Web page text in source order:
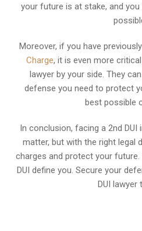
your future is at stake, and
Moreover, if you have
Charge, it is even more
lawyer by your side. They
defense you need to protect
best possible
In conclusion, facing a 2nd
matter, but with the right legal
charges and protect your future.
DUI define you. Secure your
DUI lawyer